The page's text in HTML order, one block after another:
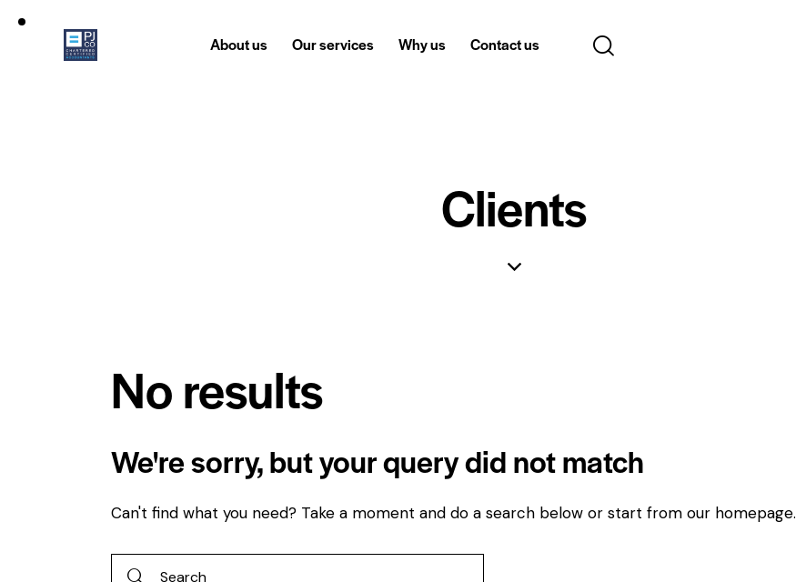
About us Our services Why us Contact us
Clients
No results
We're sorry, but your query did not match
Can't find what you need? Take a moment and do a search below or start from our homepage.